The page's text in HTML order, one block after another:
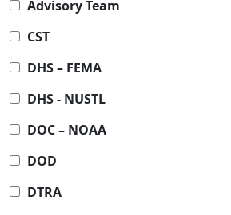
Advisory Team
CST
DHS – FEMA
DHS - NUSTL
DOC – NOAA
DOD
DTRA